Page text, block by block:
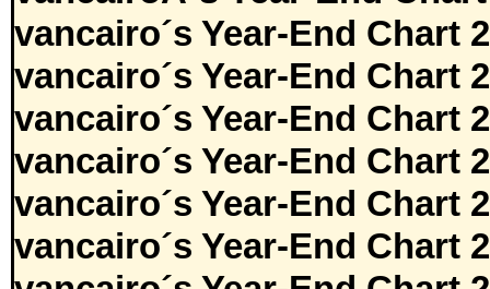
vancairo´s Year-End Chart
vancairo´s Year-End Chart
vancairo´s Year-End Chart
vancairo´s Year-End Chart
vancairo´s Year-End Chart
vancairo´s Year-End Chart